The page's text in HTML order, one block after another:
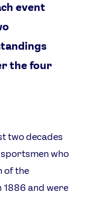
event
the four
two decades
who
of the
1886 and were